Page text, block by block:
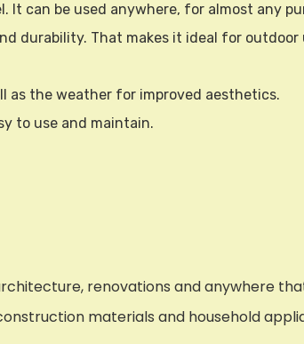
It can be used anywhere, for almost any
durability. That makes it ideal for
as the weather for improved aesthetics.
to use and maintain.
renovations and anywhere
materials and household